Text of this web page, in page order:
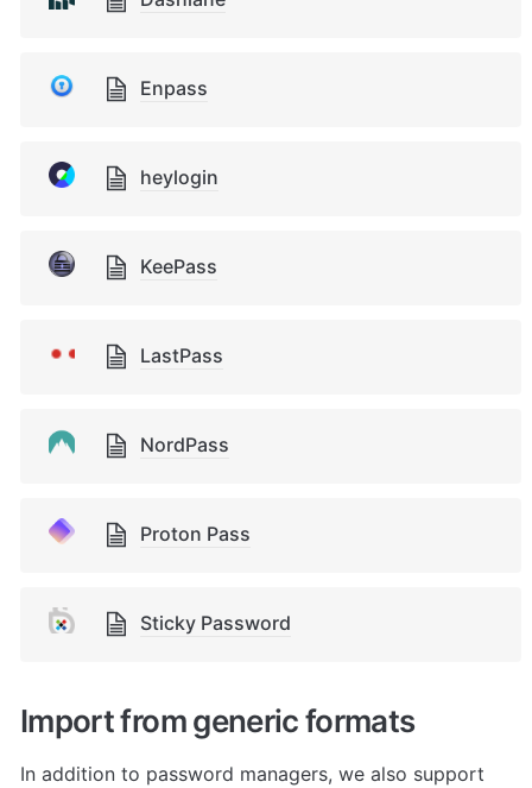
Enpass
heylogin
KeePass
LastPass
NordPass
Proton Pass
Sticky Password
Import from generic formats
In addition to password managers, we also support